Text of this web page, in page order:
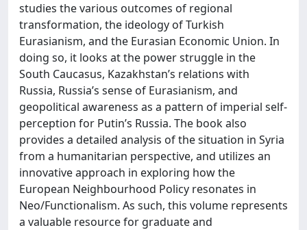
studies the various outcomes of regional
transformation, the ideology of Turkish
Eurasianism, and the Eurasian Economic Union. In
doing so, it looks at the power struggle in the
South Caucasus, Kazakhstan’s relations with
Russia, Russia’s sense of Eurasianism, and
geopolitical awareness as a pattern of imperial self-
perception for Putin’s Russia. The book also
provides a detailed analysis of the situation in Syria
from a humanitarian perspective, and utilizes an
innovative approach in exploring how the
European Neighbourhood Policy resonates in
Neo/Functionalism. As such, this volume represents
a valuable resource for graduate and